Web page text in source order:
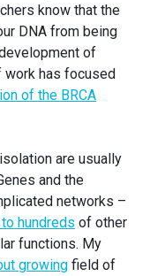
know that the
DNA from being
of
work has focused
of the BRCA
are usually
and the
networks –
hundreds of other
functions. My
growing field of